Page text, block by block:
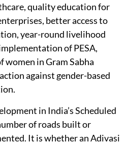
quality education for
better access to
year-round livelihood
of PESA,
in Gram Sabha
against gender-based
in India’s Scheduled
of roads built or
It is whether an Adivasi